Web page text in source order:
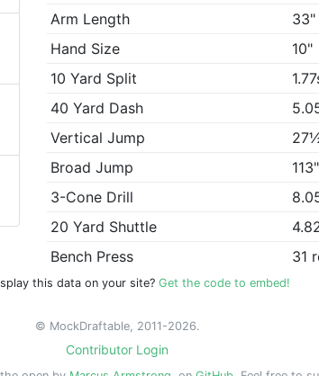
Arm Length
33"
Hand Size
10"
10 Yard Split
40 Yard Dash
Vertical Jump
Broad Jump
113"
3-Cone Drill
20 Yard Shuttle
Bench Press
31
this data on your site? Get the code to embed!
© MockDraftable, 2011-2026.
Contributor Login